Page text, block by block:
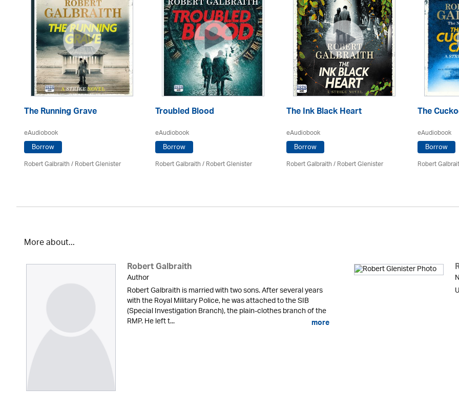
The Running Grave
eAudiobook
Borrow
Robert Galbraith/Robert Glenister
Troubled Blood
eAudiobook
Borrow
Robert Galbraith/Robert Glenister
The Ink Black Heart
eAudiobook
Borrow
Robert Galbraith/Robert Glenister
The
eAudiobook
Borrow
Robert
More about...
Robert Galbraith
Author
Robert Galbraith is married with two sons. After several years
with the Royal Military Police, he was attached to the SIB
(Special Investigation Branch), the plain-clothes branch of the
RMP. He left t... more